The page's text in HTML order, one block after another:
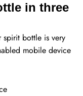
in three
spirit bottle is very
mobile device